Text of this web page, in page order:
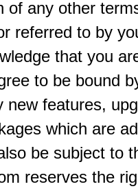
of any other
referred to by
that you
to be bound
new features,
which are
be subject to
reserves the